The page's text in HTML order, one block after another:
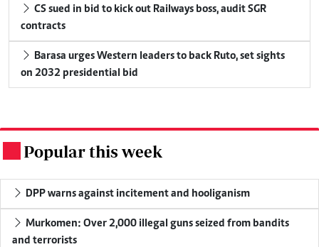
CS sued in bid to kick out Railways boss, audit SGR
contracts
Barasa urges Western leaders to back Ruto, set sights
on 2032 presidential bid
Popular this week
DPP warns against incitement and hooliganism
Murkomen: Over 2,000 illegal guns seized from bandits
and terrorists